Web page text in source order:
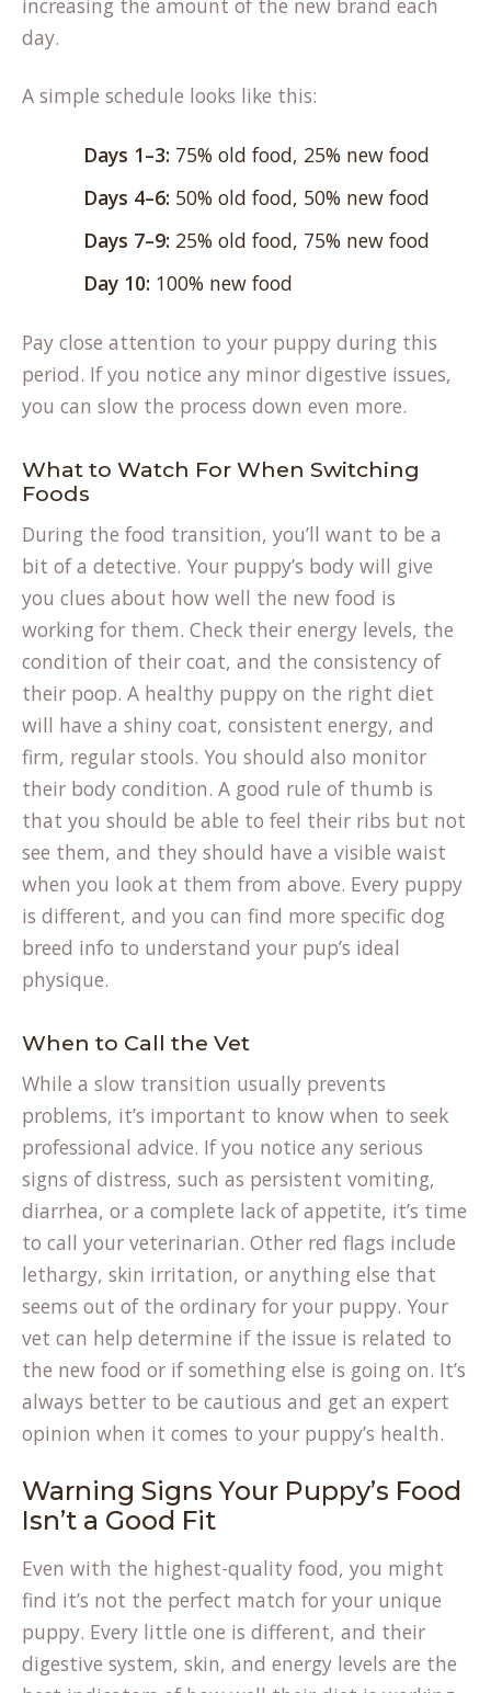
increasing the amount of the new brand each
day.
A simple schedule looks like this:
Days 1–3: 75% old food, 25% new food
Days 4–6: 50% old food, 50% new food
Days 7–9: 25% old food, 75% new food
Day 10: 100% new food
Pay close attention to your puppy during this
period. If you notice any minor digestive issues,
you can slow the process down even more.
What to Watch For When Switching
Foods
During the food transition, you’ll want to be a
bit of a detective. Your puppy’s body will give
you clues about how well the new food is
working for them. Check their energy levels, the
condition of their coat, and the consistency of
their poop. A healthy puppy on the right diet
will have a shiny coat, consistent energy, and
firm, regular stools. You should also monitor
their body condition. A good rule of thumb is
that you should be able to feel their ribs but not
see them, and they should have a visible waist
when you look at them from above. Every puppy
is different, and you can find more specific dog
breed info to understand your pup’s ideal
physique.
When to Call the Vet
While a slow transition usually prevents
problems, it’s important to know when to seek
professional advice. If you notice any serious
signs of distress(opens
in
a
new
tab)
, such as persistent vomiting,
diarrhea, or a complete lack of appetite, it’s time
to call your veterinarian. Other red flags include
lethargy, skin irritation, or anything else that
seems out of the ordinary for your puppy. Your
vet can help determine if the issue is related to
the new food or if something else is going on. It’s
always better to be cautious and get an expert
opinion when it comes to your puppy’s health.
Warning Signs Your Puppy’s Food
Isn’t a Good Fit
Even with the highest-quality food, you might
find it’s not the perfect match for your unique
puppy. Every little one is different, and their
digestive system, skin, and energy levels are the